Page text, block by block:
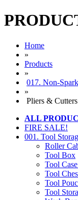
Home
»
Products
»
017. Non-
»
Pliers & Cutters
ALL
FIRE SALE!
001. Tool
Roller
Tool Box
Tool
Tool
Tool
Tool